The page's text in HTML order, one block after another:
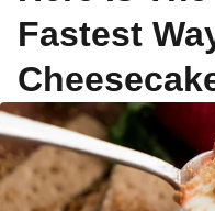
Fastest